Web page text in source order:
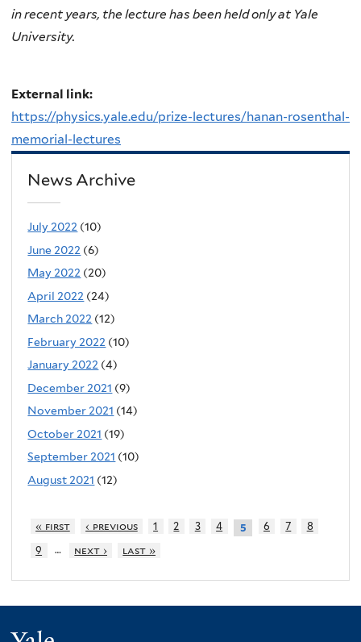
in recent years, the lecture has been held only at Yale
University.
External link:
https://physics.yale.edu/prize-lectures/hanan-rosenthal-
memorial-lectures
News Archive
July 2022 (10)
June 2022 (6)
May 2022 (20)
April 2022 (24)
March 2022 (12)
February 2022 (10)
January 2022 (4)
December 2021 (9)
November 2021 (14)
October 2021 (19)
September 2021 (10)
August 2021 (12)
« first ‹ previous 1 2 3 4 5 6 7
8
9
… next › last »